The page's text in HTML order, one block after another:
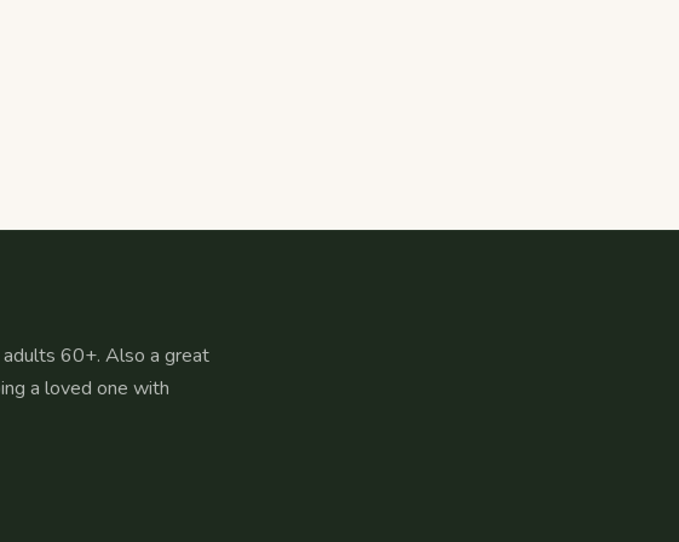
60+. Also a great
a loved one with